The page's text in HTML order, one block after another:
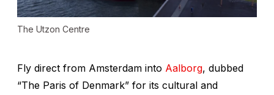
The Utzon Centre
Fly direct from Amsterdam into Aalborg, dubbed
“The Paris of Denmark” for its cultural and